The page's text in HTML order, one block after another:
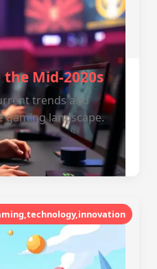
the Mid-2020s
trends and
gaming landscape.